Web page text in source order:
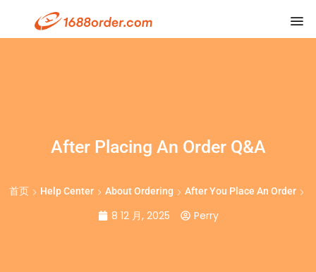
After Placing An Order Q&A
首页 Help Center About Ordering After You Place An Order
8 12 月, 2025 Perry